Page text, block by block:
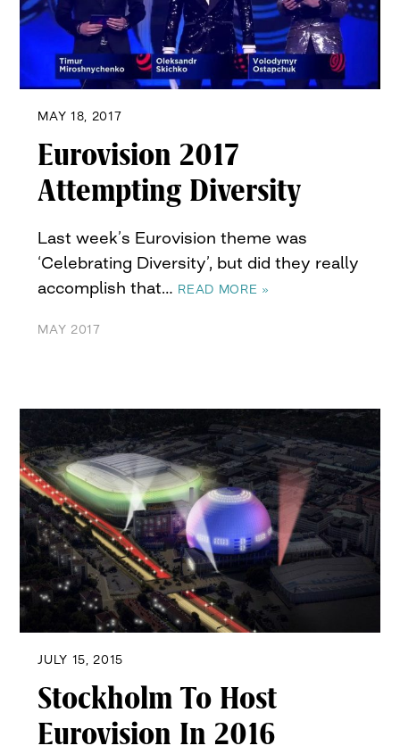
MAY 18, 2017
Eurovision 2017
Attempting Diversity
Last week’s Eurovision theme was
‘Celebrating Diversity’, but did they really
accomplish that… READ MORE »
MAY 2017
JULY 15, 2015
Stockholm To Host
Eurovision In 2016